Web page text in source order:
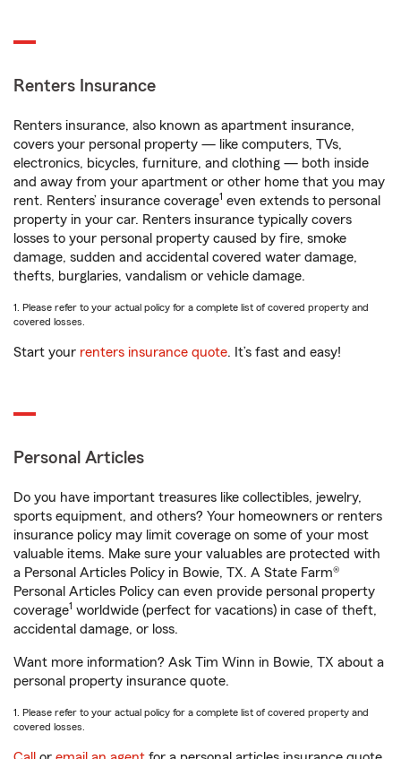
Renters Insurance
Renters insurance, also known as apartment insurance,
covers your personal property — like computers, TVs,
electronics, bicycles, furniture, and clothing — both inside
and away from your apartment or other home that you may
rent. Renters’ insurance coverage1 even extends to personal
property in your car. Renters insurance typically covers
losses to your personal property caused by fire, smoke
damage, sudden and accidental covered water damage,
thefts, burglaries, vandalism or vehicle damage.
1. Please refer to your actual policy for a complete list of covered property and
covered losses.
Start your renters insurance quote. It’s fast and easy!
Personal Articles
Do you have important treasures like collectibles, jewelry,
sports equipment, and others? Your homeowners or renters
insurance policy may limit coverage on some of your most
valuable items. Make sure your valuables are protected with
a Personal Articles Policy in Bowie, TX. A State Farm®
Personal Articles Policy can even provide personal property
coverage1 worldwide (perfect for vacations) in case of theft,
accidental damage, or loss.
Want more information? Ask Tim Winn in Bowie, TX about a
personal property insurance quote.
1. Please refer to your actual policy for a complete list of covered property and
covered losses.